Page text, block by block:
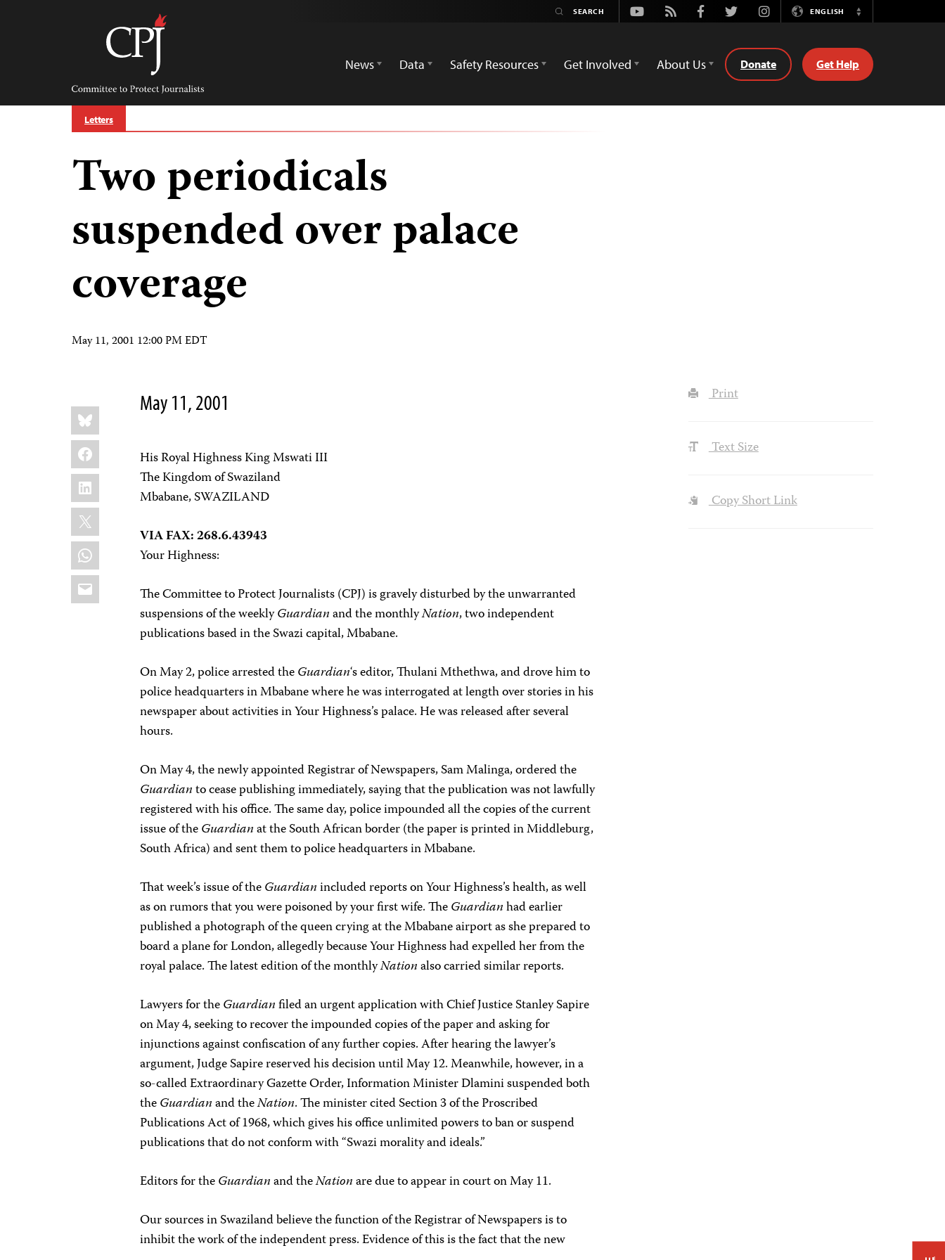
Committee
Protect
Journalists
Youtube
Rss FacebookTwitterInstagramENGLISH
Switch
News
Data Safety Resources Get Involved About Us Donate Get Help
Letters
Two periodicals
suspended over palace
coverage
May 11, 2001 12:00 PM EDT
Share
this:
Bluesky
Facebook
LinkedIn
X
WhatsApp
Email
May 11, 2001
His Royal Highness King Mswati III
The Kingdom of Swaziland
Mbabane, SWAZILAND
VIA FAX: 268.6.43943
Your Highness:
The Committee to Protect Journalists (CPJ) is gravely disturbed by the unwarranted
suspensions of the weeklyGuardianand the monthlyNation, two independent
publications based in the Swazi capital, Mbabane.
On May 2, police arrested theGuardian‘s editor, Thulani Mthethwa, and drove him to
police headquarters in Mbabane where he was interrogated at length over stories in his
newspaper about activities in Your Highness’s palace. He was released after several
hours.
On May 4, the newly appointed Registrar of Newspapers, Sam Malinga, ordered the
Guardianto cease publishing immediately, saying that the publication was not lawfully
registered with his office. The same day, police impounded all the copies of the current
issue of theGuardianat the South African border (the paper is printed in Middleburg,
South Africa) and sent them to police headquarters in Mbabane.
That week’s issue of theGuardianincluded reports on Your Highness’s health, as well
as on rumors that you were poisoned by your first wife. TheGuardianhad earlier
published a photograph of the queen crying at the Mbabane airport as she prepared to
board a plane for London, allegedly because Your Highness had expelled her from the
royal palace. The latest edition of the monthlyNationalso carried similar reports.
Lawyers for theGuardianfiled an urgent application with Chief Justice Stanley Sapire
on May 4, seeking to recover the impounded copies of the paper and asking for
injunctions against confiscation of any further copies. After hearing the lawyer’s
argument, Judge Sapire reserved his decision until May 12. Meanwhile, however, in a
so-called Extraordinary Gazette Order, Information Minister Dlamini suspended both
theGuardianand theNation. The minister cited Section 3 of the Proscribed
Publications Act of 1968, which gives his office unlimited powers to ban or suspend
publications that do not conform with “Swazi morality and ideals.”
Editors for theGuardianand theNationare due to appear in court on May 11.
Our sources in Swaziland believe the function of the Registrar of Newspapers is to
inhibit the work of the independent press. Evidence of this is the fact that the new
Print
Text Size
Copy Short Link